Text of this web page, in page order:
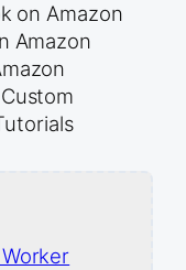
on Amazon
Amazon